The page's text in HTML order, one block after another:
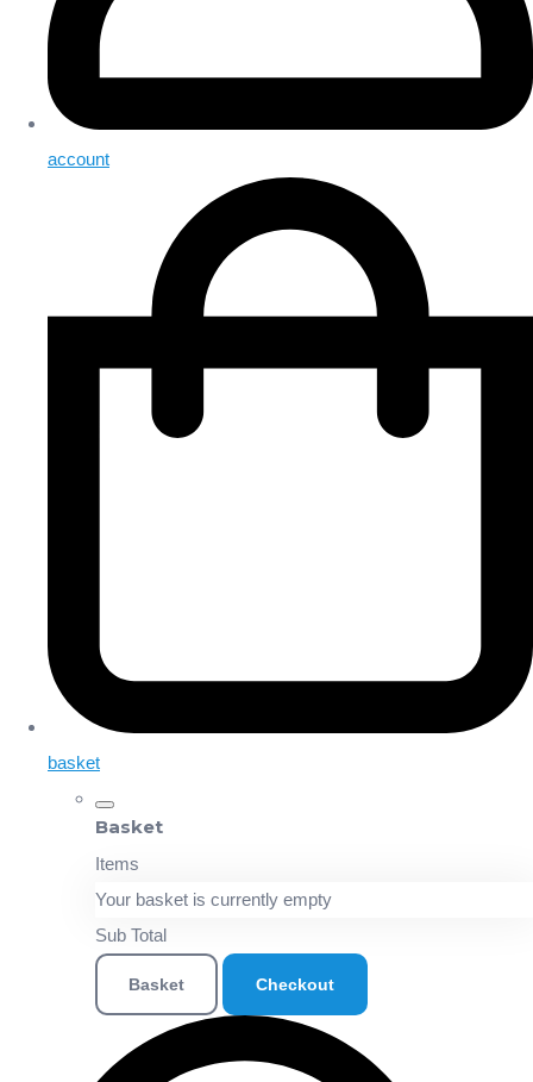
account
basket
Basket
Items
Your basket is currently empty
Sub Total
Basket Checkout